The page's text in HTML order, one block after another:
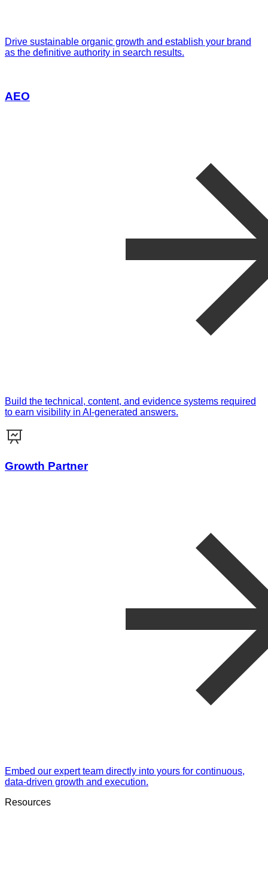
Drive sustainable organic growth and establish your brand
as the definitive authority in search results.
AEO
Build the technical, content, and evidence systems required
to earn visibility in AI-generated answers.
Growth Partner
Embed our expert team directly into yours for continuous,
data-driven growth and execution.
Resources